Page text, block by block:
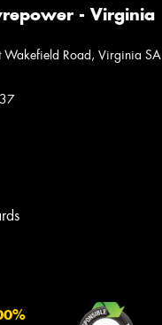
- Virginia
Road, Virginia SA